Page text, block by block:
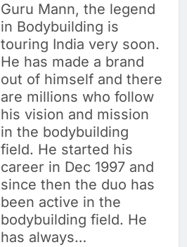
Guru Mann, the legend
in Bodybuilding is
touring India very soon.
He has made a brand
out of himself and there
are millions who follow
his vision and mission
in the bodybuilding
field. He started his
career in Dec 1997 and
since then the duo has
been active in the
bodybuilding field. He
has always…